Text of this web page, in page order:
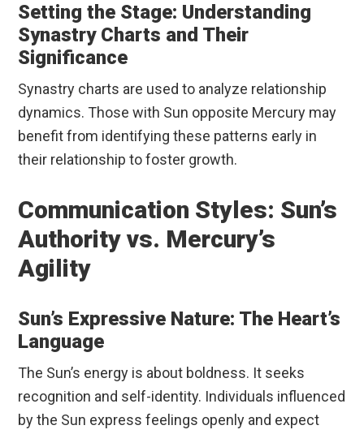
Setting the Stage: Understanding
Synastry Charts and Their
Significance
Synastry charts are used to analyze relationship
dynamics. Those with Sun opposite Mercury may
benefit from identifying these patterns early in
their relationship to foster growth.
Communication Styles: Sun’s
Authority vs. Mercury’s
Agility
Sun’s Expressive Nature: The Heart’s
Language
The Sun’s energy is about boldness. It seeks
recognition and self-identity. Individuals influenced
by the Sun express feelings openly and expect